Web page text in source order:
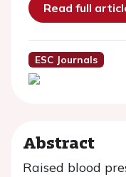
Read full
ESC Journals
Abstract
Raised blood